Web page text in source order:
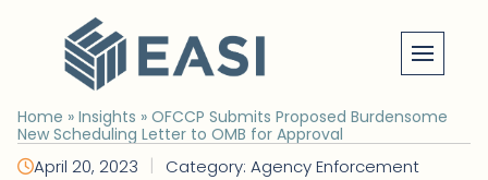
content
Home » Insights » OFCCP Submits Proposed Burdensome
New Scheduling Letter to OMB for Approval
April 20, 2023 | Category: Agency Enforcement